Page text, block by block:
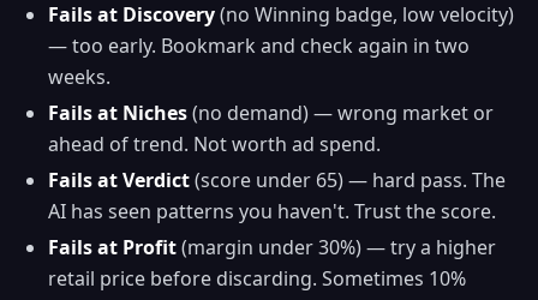
Fails at Discovery(no Winning badge, low velocity)
— too early. Bookmark and check again in two
weeks.
Fails at Niches(no demand) — wrong market or
ahead of trend. Not worth ad spend.
Fails at Verdict(score under 65) — hard pass. The
AI has seen patterns you haven't. Trust the score.
Fails at Profit(margin under 30%) — try a higher
retail price before discarding. Sometimes 10%